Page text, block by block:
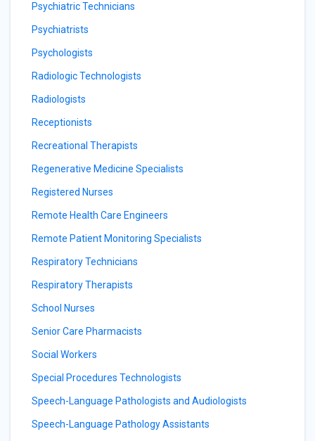
Psychiatric Technicians
Psychiatrists
Psychologists
Radiologic Technologists
Radiologists
Receptionists
Recreational Therapists
Regenerative Medicine Specialists
Registered Nurses
Remote Health Care Engineers
Remote Patient Monitoring Specialists
Respiratory Technicians
Respiratory Therapists
School Nurses
Senior Care Pharmacists
Social Workers
Special Procedures Technologists
Speech-Language Pathologists and Audiologists
Speech-Language Pathology Assistants